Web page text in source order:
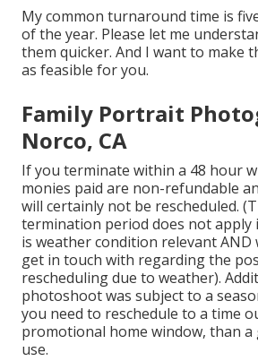
My common turnaround time is
of the year. Please let me
them quicker. And I want to make
as feasible for you.
Family Portrait
Norco, CA
If you terminate within a 48 hour
monies paid are non-refundable
will certainly not be rescheduled.
termination period does not
is weather condition relevant AND
get in touch with regarding the
rescheduling due to weather).
photoshoot was subject to a
you need to reschedule to a time
promotional home window, than a
use.